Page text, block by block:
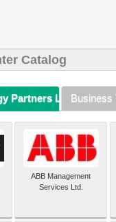
Catalog
Partners Listing (A-Z)
Business
ABB Management
Services Ltd.